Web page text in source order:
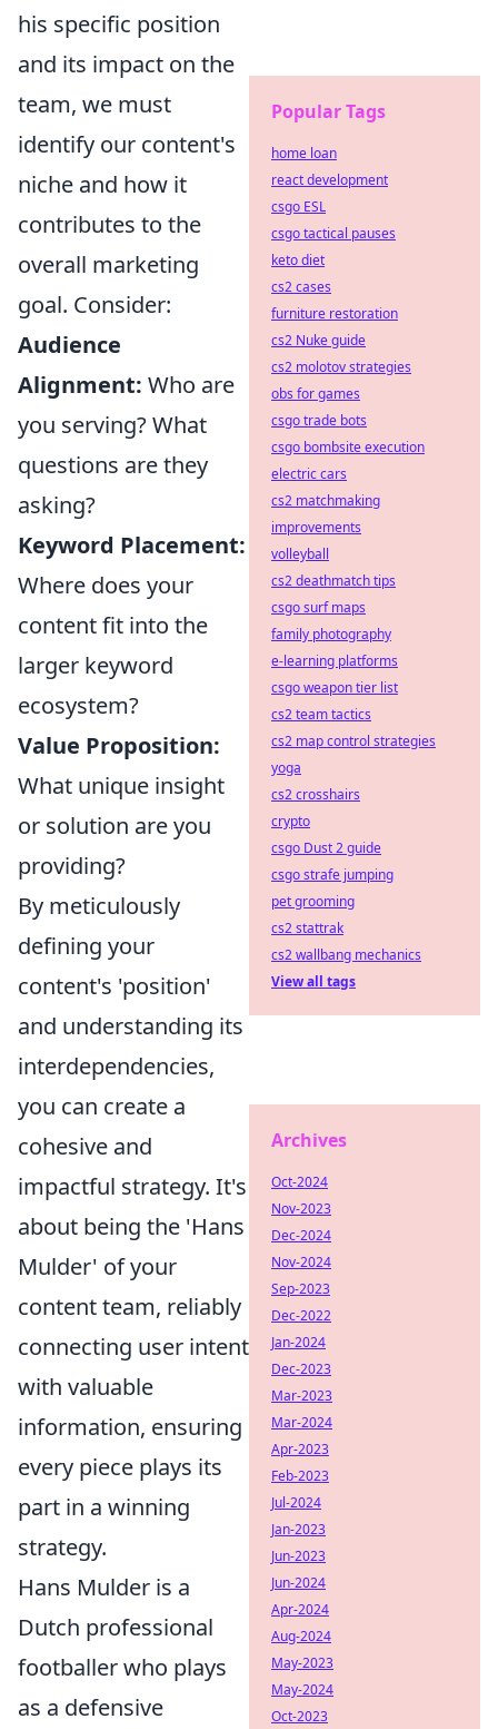
his specific position
and its impact on the
team, we must
identify our content's
niche and how it
contributes to the
overall marketing
goal. Consider:
Audience
Alignment: Who are
you serving? What
questions are they
asking?
Keyword Placement:
Where does your
content fit into the
larger keyword
ecosystem?
Value Proposition:
What unique insight
or solution are you
providing?
By meticulously
defining your
content's 'position'
and understanding its
interdependencies,
you can create a
cohesive and
impactful strategy. It's
about being the 'Hans
Mulder' of your
content team, reliably
connecting user intent
with valuable
information, ensuring
every piece plays its
part in a winning
strategy.
Hans Mulder is a
Dutch professional
footballer who plays
as a defensive
Popular Tags
home loan
react development
csgo ESL
csgo tactical pauses
keto diet
cs2 cases
furniture restoration
cs2 Nuke guide
cs2 molotov strategies
obs for games
csgo trade bots
csgo bombsite execution
electric cars
cs2 matchmaking
improvements
volleyball
cs2 deathmatch tips
csgo surf maps
family photography
e-learning platforms
csgo weapon tier list
cs2 team tactics
cs2 map control strategies
yoga
cs2 crosshairs
crypto
csgo Dust 2 guide
csgo strafe jumping
pet grooming
cs2 stattrak
cs2 wallbang mechanics
View all tags
Archives
Oct-2024
Nov-2023
Dec-2024
Nov-2024
Sep-2023
Dec-2022
Jan-2024
Dec-2023
Mar-2023
Mar-2024
Apr-2023
Feb-2023
Jul-2024
Jan-2023
Jun-2023
Jun-2024
Apr-2024
Aug-2024
May-2023
May-2024
Oct-2023